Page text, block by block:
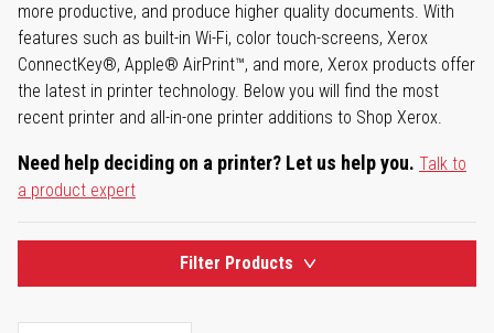
more productive, and produce higher quality documents. With
features such as built-in Wi-Fi, color touch-screens, Xerox
ConnectKey®, Apple® AirPrint™, and more, Xerox products offer
the latest in printer technology. Below you will find the most
recent printer and all-in-one printer additions to Shop Xerox.
Need help deciding on a printer? Let us help you. Talk to
a product expert
Filter Products